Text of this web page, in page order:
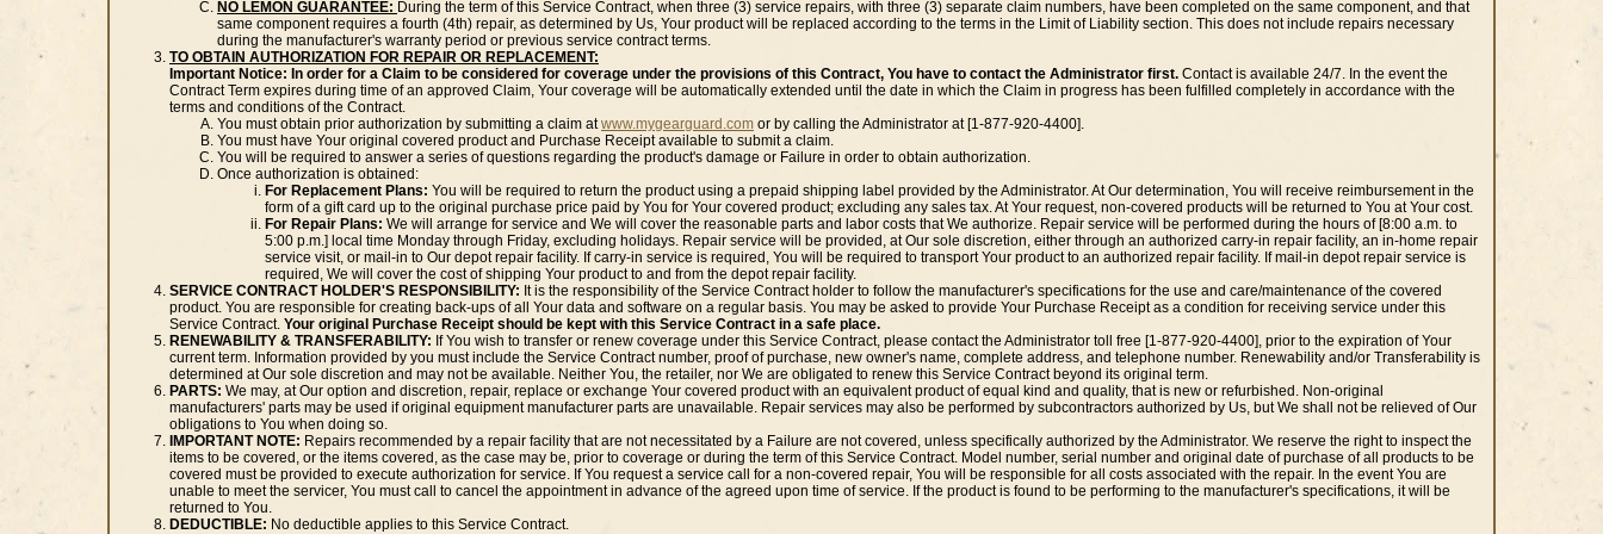
NO LEMON GUARANTEE: During the term of this Service Contract, when three (3) service repairs, with three (3) separate claim numbers, have been completed on the same component, and that
same component requires a fourth (4th) repair, as determined by Us, Your product will be replaced according to the terms in the Limit of Liability section. This does not include repairs necessary
during the manufacturer's warranty period or previous service contract terms.
TO OBTAIN AUTHORIZATION FOR REPAIR OR REPLACEMENT:
Important Notice: In order for a Claim to be considered for coverage under the provisions of this Contract, You have to contact the Administrator first. Contact is available 24/7. In the event the
Contract Term expires during time of an approved Claim, Your coverage will be automatically extended until the date in which the Claim in progress has been fulfilled completely in accordance with the
terms and conditions of the Contract.
You must obtain prior authorization by submitting a claim atwww.mygearguard.com or by calling the Administrator at [1-877-920-4400].
You must have Your original covered product and Purchase Receipt available to submit a claim.
You will be required to answer a series of questions regarding the product's damage or Failure in order to obtain authorization.
Once authorization is obtained:
For Replacement Plans: You will be required to return the product using a prepaid shipping label provided by the Administrator. At Our determination, You will receive reimbursement in the
form of a gift card up to the original purchase price paid by You for Your covered product; excluding any sales tax. At Your request, non-covered products will be returned to You at Your cost.
For Repair Plans: We will arrange for service and We will cover the reasonable parts and labor costs that We authorize. Repair service will be performed during the hours of [8:00 a.m. to
5:00 p.m.] local time Monday through Friday, excluding holidays. Repair service will be provided, at Our sole discretion, either through an authorized carry-in repair facility, an in-home repair
service visit, or mail-in to Our depot repair facility. If carry-in service is required, You will be required to transport Your product to an authorized repair facility. If mail-in depot repair service is
required, We will cover the cost of shipping Your product to and from the depot repair facility.
SERVICE CONTRACT HOLDER'S RESPONSIBILITY: It is the responsibility of the Service Contract holder to follow the manufacturer's specifications for the use and care/maintenance of the covered
product. You are responsible for creating back-ups of all Your data and software on a regular basis. You may be asked to provide Your Purchase Receipt as a condition for receiving service under this
Service Contract. Your original Purchase Receipt should be kept with this Service Contract in a safe place.
RENEWABILITY & TRANSFERABILITY: If You wish to transfer or renew coverage under this Service Contract, please contact the Administrator toll free [1-877-920-4400], prior to the expiration of Your
current term. Information provided by you must include the Service Contract number, proof of purchase, new owner's name, complete address, and telephone number. Renewability and/or Transferability is
determined at Our sole discretion and may not be available. Neither You, the retailer, nor We are obligated to renew this Service Contract beyond its original term.
PARTS: We may, at Our option and discretion, repair, replace or exchange Your covered product with an equivalent product of equal kind and quality, that is new or refurbished. Non-original
manufacturers' parts may be used if original equipment manufacturer parts are unavailable. Repair services may also be performed by subcontractors authorized by Us, but We shall not be relieved of Our
obligations to You when doing so.
IMPORTANT NOTE: Repairs recommended by a repair facility that are not necessitated by a Failure are not covered, unless specifically authorized by the Administrator. We reserve the right to inspect the
items to be covered, or the items covered, as the case may be, prior to coverage or during the term of this Service Contract. Model number, serial number and original date of purchase of all products to be
covered must be provided to execute authorization for service. If You request a service call for a non-covered repair, You will be responsible for all costs associated with the repair. In the event You are
unable to meet the servicer, You must call to cancel the appointment in advance of the agreed upon time of service. If the product is found to be performing to the manufacturer's specifications, it will be
returned to You.
DEDUCTIBLE: No deductible applies to this Service Contract.